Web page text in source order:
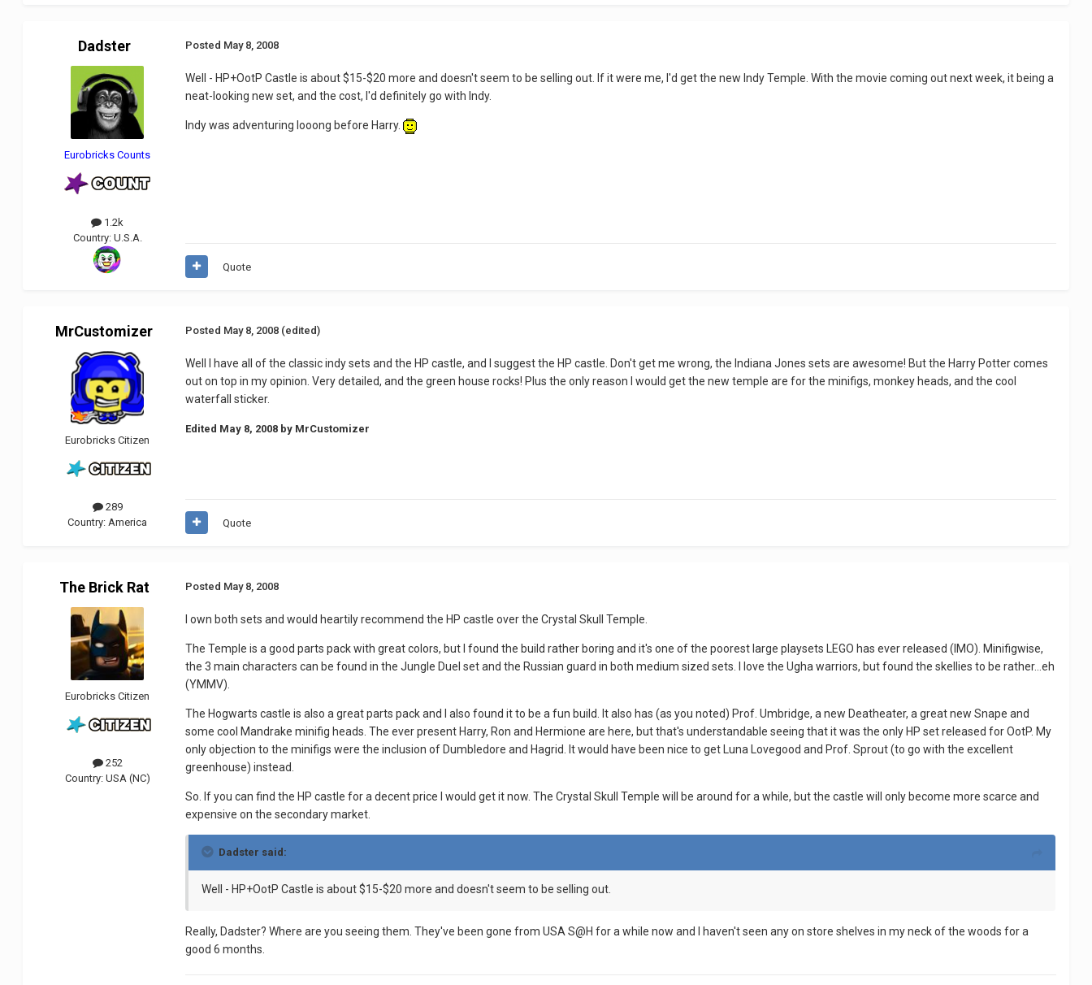
Dadster
Eurobricks Counts
1.2k
Country: U.S.A.
Posted May 8, 2008
Well - HP+OotP Castle is about $15-$20 more and doesn't seem to be selling out. If it were me, I'd get the new Indy Temple. With the movie coming out next week, it being a
neat-looking new set, and the cost, I'd definitely go with Indy.
Indy was adventuring looong before Harry.
Quote
MrCustomizer
Eurobricks Citizen
289
Country: America
Posted May 8, 2008 (edited)
Well I have all of the classic indy sets and the HP castle, and I suggest the HP castle. Don't get me wrong, the Indiana Jones sets are awesome! But the Harry Potter comes
out on top in my opinion. Very detailed, and the green house rocks! Plus the only reason I would get the new temple are for the minifigs, monkey heads, and the cool
waterfall sticker.
Edited May 8, 2008 by MrCustomizer
Quote
The Brick Rat
Eurobricks Citizen
252
Country: USA (NC)
Posted May 8, 2008
I own both sets and would heartily recommend the HP castle over the Crystal Skull Temple.
The Temple is a good parts pack with great colors, but I found the build rather boring and it's one of the poorest large playsets LEGO has ever released (IMO). Minifigwise,
the 3 main characters can be found in the Jungle Duel set and the Russian guard in both medium sized sets. I love the Ugha warriors, but found the skellies to be rather...eh
(YMMV).
The Hogwarts castle is also a great parts pack and I also found it to be a fun build. It also has (as you noted) Prof. Umbridge, a new Deatheater, a great new Snape and
some cool Mandrake minifig heads. The ever present Harry, Ron and Hermione are here, but that's understandable seeing that it was the only HP set released for OotP. My
only objection to the minifigs were the inclusion of Dumbledore and Hagrid. It would have been nice to get Luna Lovegood and Prof. Sprout (to go with the excellent
greenhouse) instead.
So. If you can find the HP castle for a decent price I would get it now. The Crystal Skull Temple will be around for a while, but the castle will only become more scarce and
expensive on the secondary market.
Dadster said:
Well - HP+OotP Castle is about $15-$20 more and doesn't seem to be selling out.
Really, Dadster? Where are you seeing them. They've been gone from USA S@H for a while now and I haven't seen any on store shelves in my neck of the woods for a
good 6 months.